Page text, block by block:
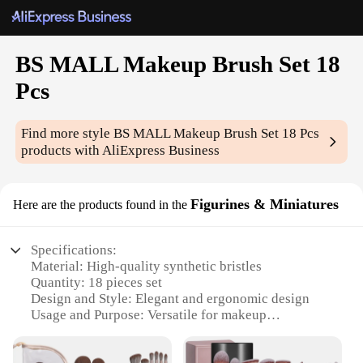
BS MALL Makeup Brush Set 18
Pcs
Find more styleBS MALL Makeup Brush Set 18 Pcs
products with AliExpress Business
Here are the products found in the Figurines & Miniatures
Specifications:
Material: High-quality synthetic bristles
Quantity: 18 pieces set
Design and Style: Elegant and ergonomic design
Usage and Purpose: Versatile for makeup
Typical Adaptive Scenario: Professional makeup